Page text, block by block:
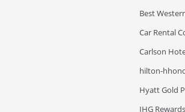
Best
Car Rental
Carlson
hilton-
Hyatt Gold
IHG